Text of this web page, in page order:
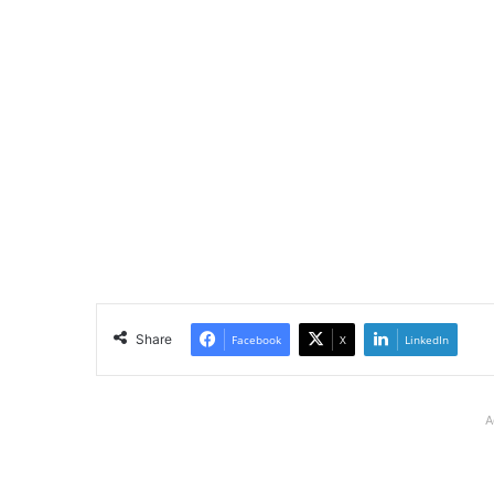
Share Facebook X LinkedIn